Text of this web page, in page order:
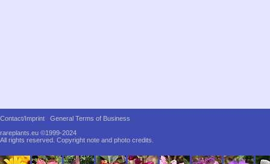
Contact/Imprint
General Terms of Business
rareplants.eu ©1999-2024
All rights reserved. Copyright note and photo credits.